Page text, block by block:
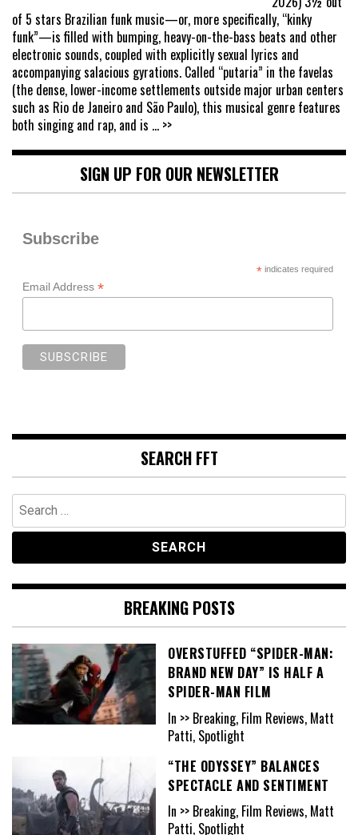
of 5 stars Brazilian funk music—or, more specifically, “kinky
funk”—is filled with bumping, heavy-on-the-bass beats and other
electronic sounds, coupled with explicitly sexual lyrics and
accompanying salacious gyrations. Called “putaria” in the favelas
(the dense, lower-income settlements outside major urban centers
such as Rio de Janeiro and São Paulo), this musical genre features
both singing and rap, and is ... >>
SIGN UP FOR OUR NEWSLETTER
Subscribe
*indicates required
Email Address *
SEARCH FFT
Search
for:
BREAKING POSTS
OVERSTUFFED “SPIDER-MAN:
BRAND NEW DAY” IS HALF A
SPIDER-MAN FILM
In >> Breaking, Film Reviews, Matt
Patti, Spotlight
“THE ODYSSEY” BALANCES
SPECTACLE AND SENTIMENT
In >> Breaking, Film Reviews, Matt
Patti, Spotlight